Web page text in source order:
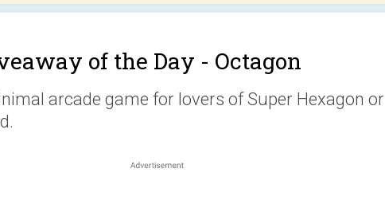
of the Day - Octagon
arcade game for lovers of Super Hexagon or